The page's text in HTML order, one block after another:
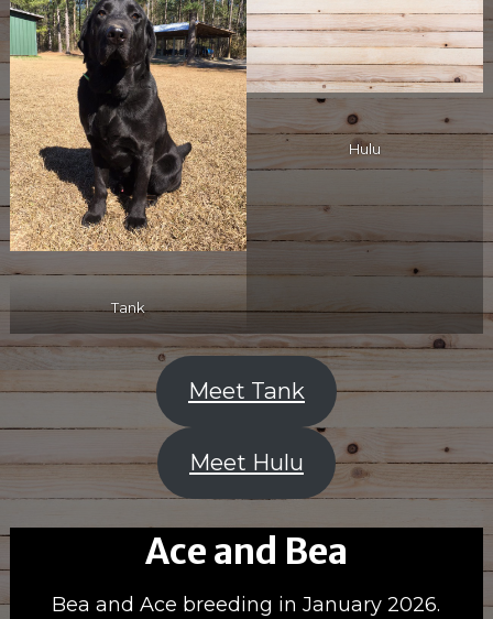
Tank
Hulu
Meet Tank
Meet Hulu
Ace and Bea
Bea and Ace breeding in January 2026.